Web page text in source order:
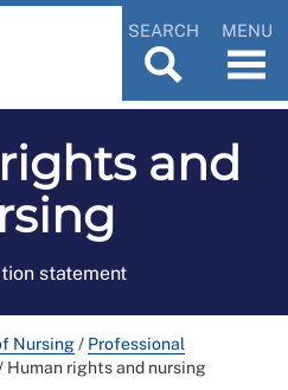
SEARCH MENU
and
statement
Nursing/ Professional
Human rights and nursing